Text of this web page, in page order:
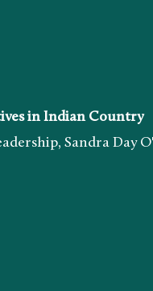
in Indian Country
Sandra Day